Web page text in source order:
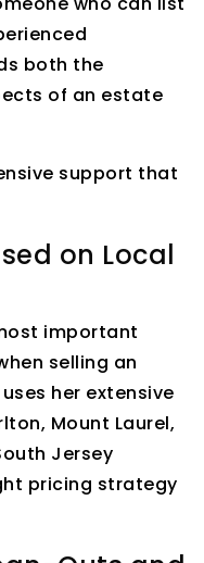
both the
of an estate
support that
on Local
important
selling an
her extensive
Mount Laurel,
Jersey
pricing strategy